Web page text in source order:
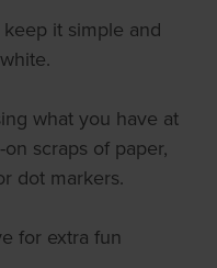
it simple and
what you have at
scraps of paper,
dot markers.
for extra fun